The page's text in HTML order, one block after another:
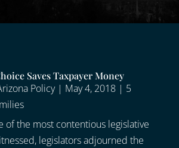
Saves Taxpayer Money
Policy| May 4, 2018| 5
of the most contentious legislative
legislators adjourned the